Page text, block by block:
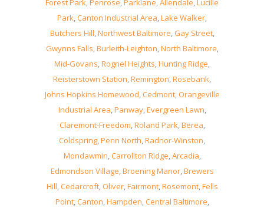
Forest Park,Penrose,Parklane,Allendale,Lucille
Park,Canton Industrial Area,Lake Walker,
Butchers Hill,Northwest Baltimore,Gay Street,
Gwynns Falls,Burleith-Leighton,North Baltimore,
Mid-Govans,Rognel Heights,Hunting Ridge,
Reisterstown Station,Remington,Rosebank,
Johns Hopkins Homewood,Cedmont,Orangeville
Industrial Area,Panway,Evergreen Lawn,
Claremont-Freedom,Roland Park,Berea,
Coldspring,Penn North,Radnor-Winston,
Mondawmin,Carrollton Ridge,Arcadia,
Edmondson Village,Broening Manor,Brewers
Hill,Cedarcroft,Oliver,Fairmont,Rosemont,Fells
Point,Canton,Hampden,Central Baltimore,